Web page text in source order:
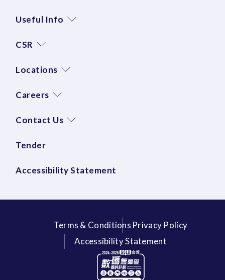
Useful Info
CSR
Locations
Careers
Contact Us
Tender
Accessibility Statement
Terms & Conditions Privacy Policy
Accessibility Statement